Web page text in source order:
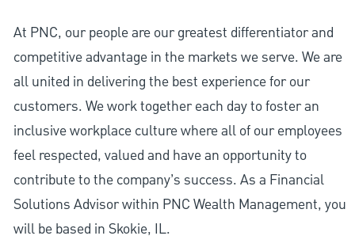
At PNC, our people are our greatest differentiator and
competitive advantage in the markets we serve. We are
all united in delivering the best experience for our
customers. We work together each day to foster an
inclusive workplace culture where all of our employees
feel respected, valued and have an opportunity to
contribute to the company’s success. As a Financial
Solutions Advisor within PNC Wealth Management, you
will be based in Skokie, IL.